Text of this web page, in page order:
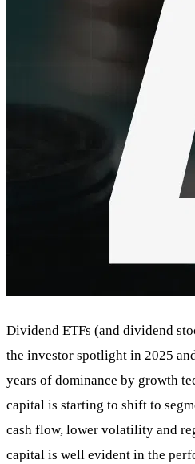
Dividend ETFs (and dividend
the investor spotlight in 2025
years of dominance by growth
capital is starting to shift to
cash flow, lower volatility and
capital is well evident in the